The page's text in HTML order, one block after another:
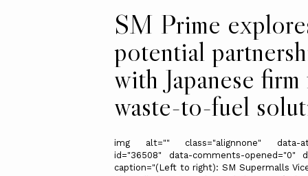
SM Prime
potential
with Japanese
waste-to-fuel
img alt="" class="alignnone" data-
id="36508" data-comments-opened="0"
caption="(Left to right): SM Supermalls